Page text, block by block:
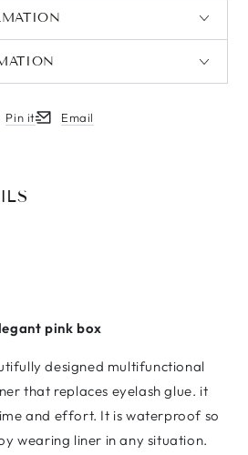
window.
Pin itin a new window.
Email
Opens in a new window.
pink box
designed multifunctional
that replaces eyelash glue. it
and effort. It is waterproof so
wearing liner in any situation.